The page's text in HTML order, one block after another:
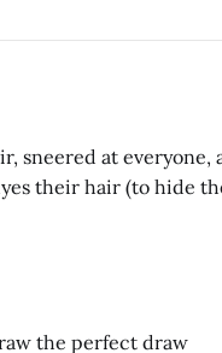
sneered at
the perfect draw